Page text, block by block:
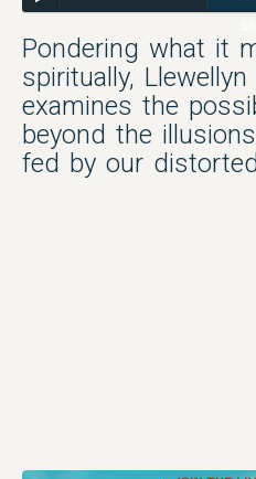
Pondering what it
spiritually, Llewellyn
examines the
beyond the
fed by our